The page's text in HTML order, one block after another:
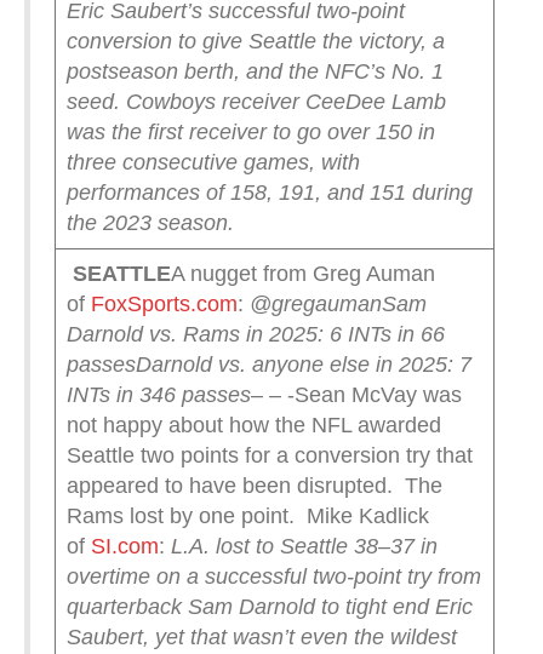
Eric Saubert’s successful two-point
conversion to give Seattle the victory, a
postseason berth, and the NFC’s No. 1
seed. Cowboys receiver CeeDee Lamb
was the first receiver to go over 150 in
three consecutive games, with
performances of 158, 191, and 151 during
the 2023 season.
SEATTLEA nugget from Greg Auman
of FoxSports.com: @gregaumanSam
Darnold vs. Rams in 2025: 6 INTs in 66
passesDarnold vs. anyone else in 2025: 7
INTs in 346 passes– – -Sean McVay was
not happy about how the NFL awarded
Seattle two points for a conversion try that
appeared to have been disrupted. The
Rams lost by one point. Mike Kadlick
of SI.com: L.A. lost to Seattle 38–37 in
overtime on a successful two-point try from
quarterback Sam Darnold to tight end Eric
Saubert, yet that wasn’t even the wildest